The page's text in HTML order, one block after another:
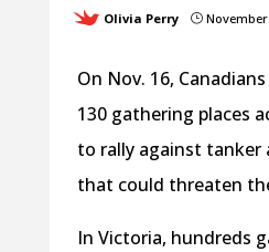
Olivia Perry }November
On Nov. 16,
130 gathering places
to rally against tanker
that could threaten
In Victoria, hundreds